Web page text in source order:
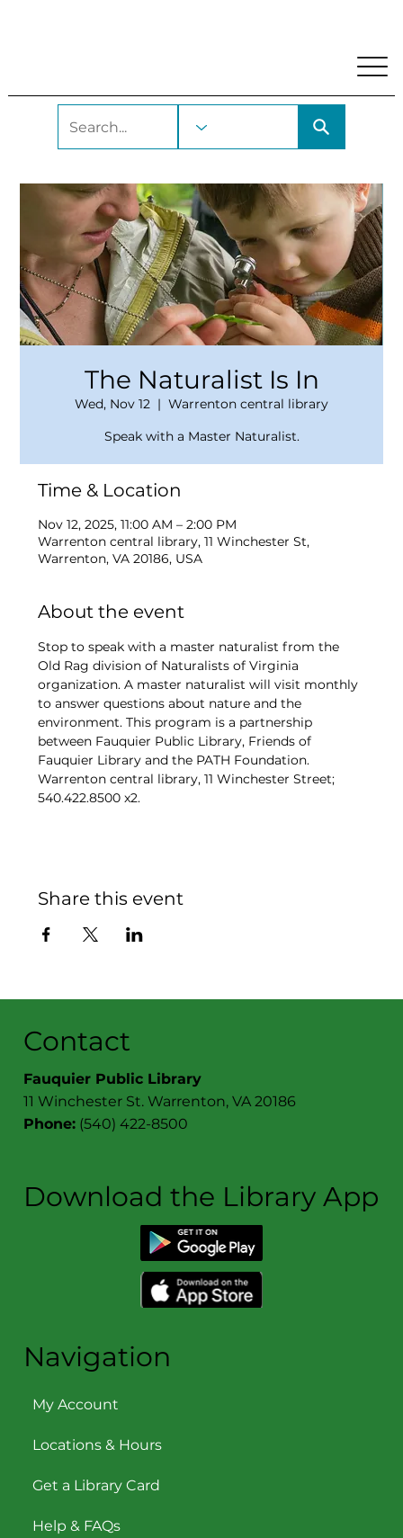
The Naturalist Is In
Wed, Nov 12
  |
Warrenton central library
Speak with a Master Naturalist.
Time & Location
Nov 12, 2025, 11:00 AM – 2:00 PM
Warrenton central library, 11 Winchester St,
Warrenton, VA 20186, USA
About the event
Stop to speak with a master naturalist from the
Old Rag division of Naturalists of Virginia
organization. A master naturalist will visit monthly
to answer questions about nature and the
environment. This program is a partnership
between Fauquier Public Library, Friends of
Fauquier Library and the PATH Foundation.
Warrenton central library, 11 Winchester Street;
540.422.8500 x2.
Share this event
Contact
Fauquier Public Library
11 Winchester St. Warrenton, VA 20186
Phone: (540) 422-8500
Download the Library App
Navigation
My Account
Locations & Hours
Get a Library Card
Help & FAQs